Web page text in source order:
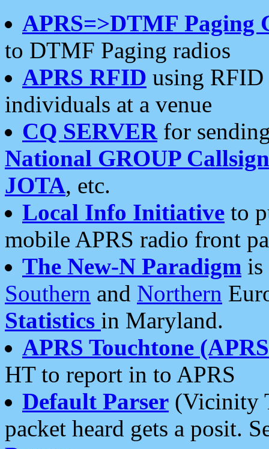
APRS=>DTMF Paging
to DTMF Paging radios
APRS RFID using RFID
individuals at a venue
CQ SERVERfor
National GROUP
JOTA, etc.
Local Info Initiative to
mobile APRS radio front
The New-N Paradigm is
Southern and Northern
Statistics in Maryland.
APRS Touchtone
HT to report in to APRS
Default Parser (Vicinity
packet heard gets a posit.